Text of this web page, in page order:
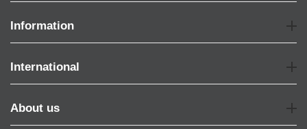
Information
International
About us